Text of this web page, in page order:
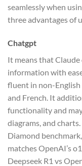
seamlessly when
three advantages of
Chatgpt
It means that
information with
fluent in non-English
and French. It
functionality and
diagrams, and
Diamond
matches OpenAI’s
Deepseek R1 vs